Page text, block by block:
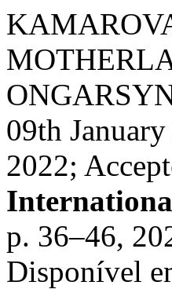
09th
2022;
p. 36–46,
Disponível